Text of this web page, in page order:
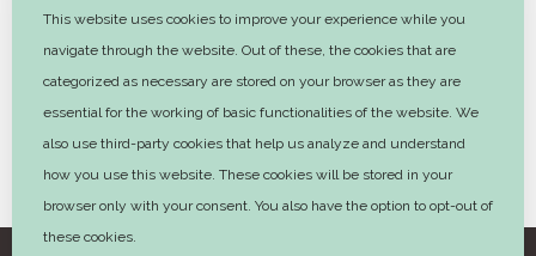
This website uses cookies to improve your experience while you
navigate through the website. Out of these, the cookies that are
categorized as necessary are stored on your browser as they are
essential for the working of basic functionalities of the website. We
also use third-party cookies that help us analyze and understand
how you use this website. These cookies will be stored in your
browser only with your consent. You also have the option to opt-out of
these cookies.